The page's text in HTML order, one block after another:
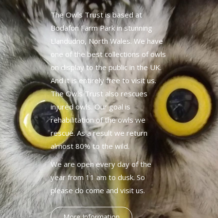
The Owls Trust is based at
Bodafon Farm Park in stunning
Llandudno, North Wales. We have
one of the best collections of owls
on display to the public in the UK.
And it is entirely free to visit us.
The Owls Trust also rescues
injured owls. Our goal is
rehabilitation of the owls we
rescue. As a result we return
almost 80% to the wild.
We are open every day of the
year from 11 am to dusk. So
please do come and visit us.